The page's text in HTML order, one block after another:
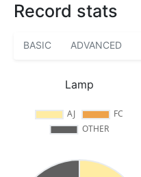
Record stats
BASIC ADVANCED
Lamp